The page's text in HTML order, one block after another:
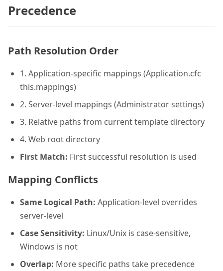
Precedence
Path Resolution Order
1. Application-specific mappings (Application.cfc
this.mappings)
2. Server-level mappings (Administrator settings)
3. Relative paths from current template directory
4. Web root directory
First Match: First successful resolution is used
Mapping Conflicts
Same Logical Path: Application-level overrides
server-level
Case Sensitivity: Linux/Unix is case-sensitive,
Windows is not
Overlap: More specific paths take precedence